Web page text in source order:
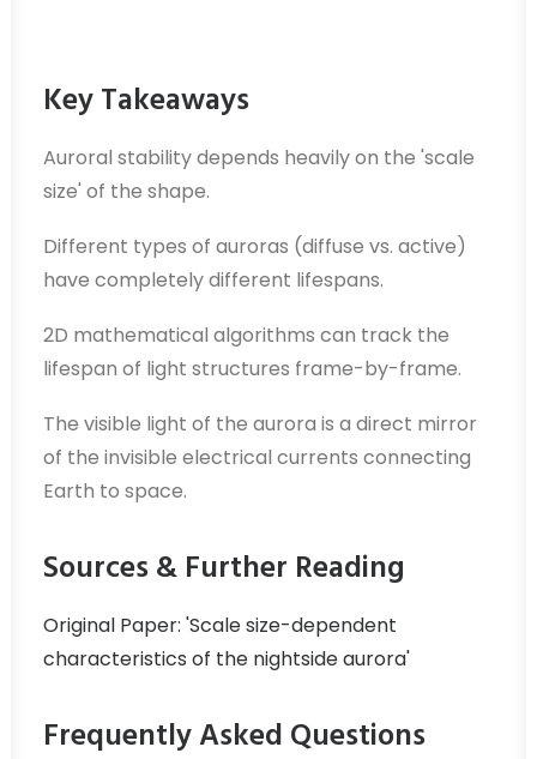
Key Takeaways
Auroral stability depends heavily on the 'scale
size' of the shape.
Different types of auroras (diffuse vs. active)
have completely different lifespans.
2D mathematical algorithms can track the
lifespan of light structures frame-by-frame.
The visible light of the aurora is a direct mirror
of the invisible electrical currents connecting
Earth to space.
Sources & Further Reading
Original Paper: 'Scale size-dependent
characteristics of the nightside aurora'
Frequently Asked Questions